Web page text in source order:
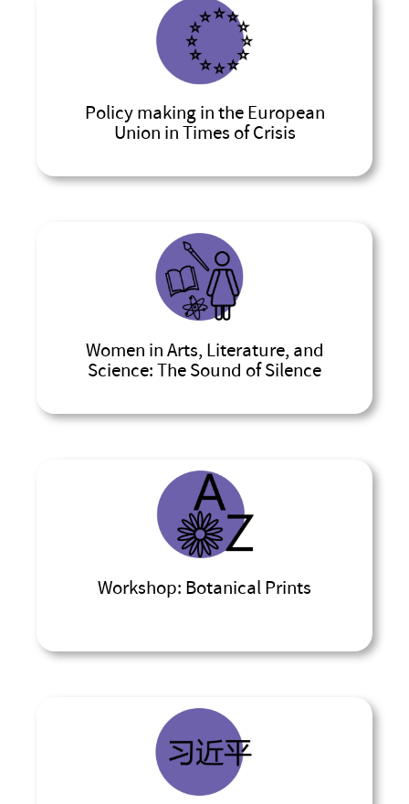
Policy making in the European
Union in Times of Crisis
Women in Arts, Literature, and
Science: The Sound of Silence
Workshop: Botanical Prints